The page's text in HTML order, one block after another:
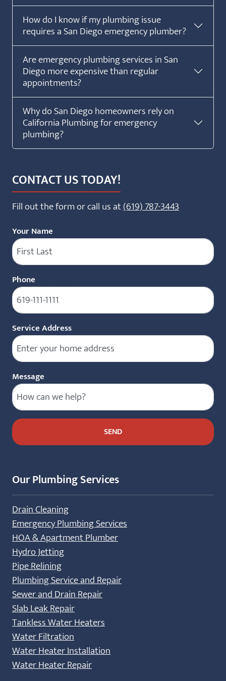
How do I know if my plumbing issue
requires a San Diego emergency plumber?
Are emergency plumbing services in San
Diego more expensive than regular
appointments?
Why do San Diego homeowners rely on
California Plumbing for emergency
plumbing?
CONTACT US TODAY!
Fill out the form or call us at(619) 787-3443
Your Name
Phone
Service Address
Message
Our Plumbing Services
Drain Cleaning
Emergency Plumbing Services
HOA & Apartment Plumber
Hydro Jetting
Pipe Relining
Plumbing Service and Repair
Sewer and Drain Repair
Slab Leak Repair
Tankless Water Heaters
Water Filtration
Water Heater Installation
Water Heater Repair